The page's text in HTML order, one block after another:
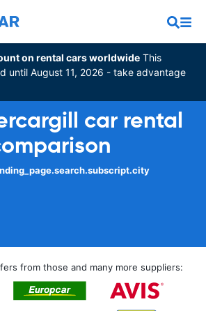
on rental cars worldwide This
until August 11, 2026 - take advantage
car rental
from those and many more suppliers: